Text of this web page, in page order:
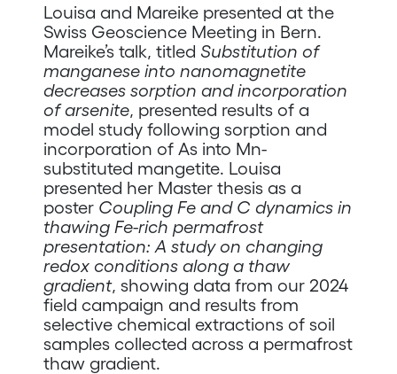
Louisa and Mareike presented at the
Swiss Geoscience Meeting in Bern.
Mareike’s talk, titled Substitution of
manganese into nanomagnetite
decreases sorption and incorporation
of arsenite, presented results of a
model study following sorption and
incorporation of As into Mn-
substituted mangetite. Louisa
presented her Master thesis as a
poster Coupling Fe and C dynamics in
thawing Fe-rich permafrost
presentation: A study on changing
redox conditions along a thaw
gradient, showing data from our 2024
field campaign and results from
selective chemical extractions of soil
samples collected across a permafrost
thaw gradient.